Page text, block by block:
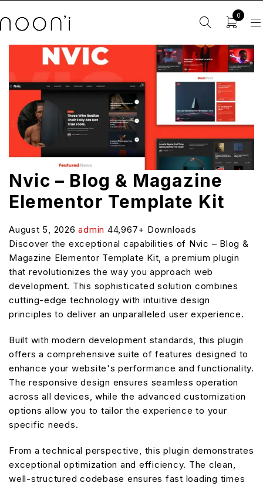
0
Nvic – Blog & Magazine
Elementor Template Kit
August 5, 2026admin 44,967+ Downloads
Discover the exceptional capabilities of Nvic – Blog &
Magazine Elementor Template Kit, a premium plugin
that revolutionizes the way you approach web
development. This sophisticated solution combines
cutting-edge technology with intuitive design
principles to deliver an unparalleled user experience.
Built with modern development standards, this plugin
offers a comprehensive suite of features designed to
enhance your website's performance and functionality.
The responsive design ensures seamless operation
across all devices, while the advanced customization
options allow you to tailor the experience to your
specific needs.
From a technical perspective, this plugin demonstrates
exceptional optimization and efficiency. The clean,
well-structured codebase ensures fast loading times